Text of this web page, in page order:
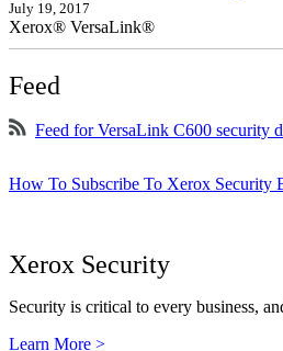
July 19, 2017
Xerox® VersaLink®
Feed
Feed for VersaLink C600 security
How To Subscribe To Xerox Security
Xerox Security
Security is critical to every business,
Learn More >